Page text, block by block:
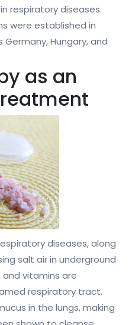
respiratory diseases.
were established in
Hungary, and
as an
diseases, along
salt air in underground
vitamins are
respiratory tract.
in the lungs, making